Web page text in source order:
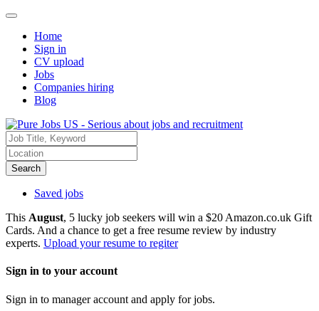
Home
Sign in
CV upload
Jobs
Companies hiring
Blog
Search
Saved jobs
This August, 5 lucky job seekers will win a $20 Amazon.co.uk Gift
Cards. And a chance to get a free resume review by industry
experts. Upload your resume to regiter
Sign in to your account
Sign in to manager account and apply for jobs.